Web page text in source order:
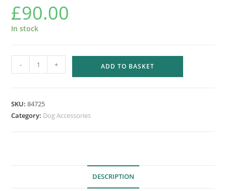
£90.00
In stock
STEP
3
- + ADD TO BASKET
SKU:84725
Category: Dog Accessories
DESCRIPTION